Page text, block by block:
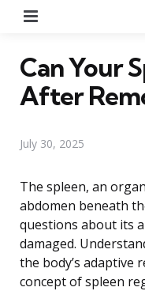
Can Your
After
July 30, 2025
The spleen, an
abdomen beneath
questions about its
damaged.
the body’s adaptive
concept of spleen